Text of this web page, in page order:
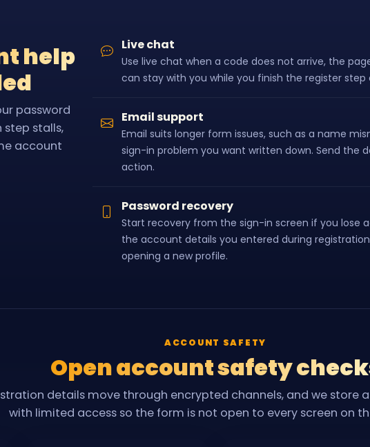
help
password
stalls,
account
Live chat
Use live chat when a code does not arrive, the
can stay with you while you finish the register
Email support
Email suits longer form issues, such as a name
sign-in problem you want written down. Send the
action.
Password recovery
Start recovery from the sign-in screen if you lose
the account details you entered during
opening a new profile.
ACCOUNT SAFETY
Open account safety
details move through encrypted channels, and we store
with limited access so the form is not open to every screen on